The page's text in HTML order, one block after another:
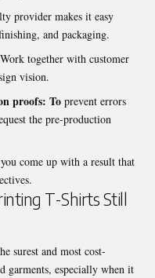
provider makes it easy
and packaging.
together with customer
vision.
proofs: To prevent errors
the pre-production
come up with a result that
T-Shirts Still
surest and most cost-
garments, especially when it